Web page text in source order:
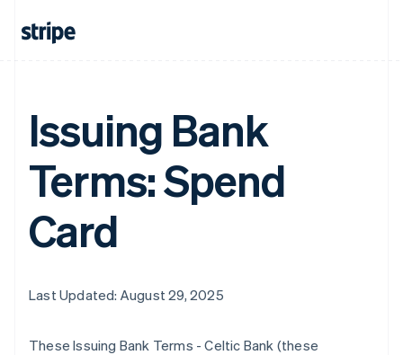
Issuing Bank
Terms: Spend
Card
Last Updated: August 29, 2025
These Issuing Bank Terms - Celtic Bank (these